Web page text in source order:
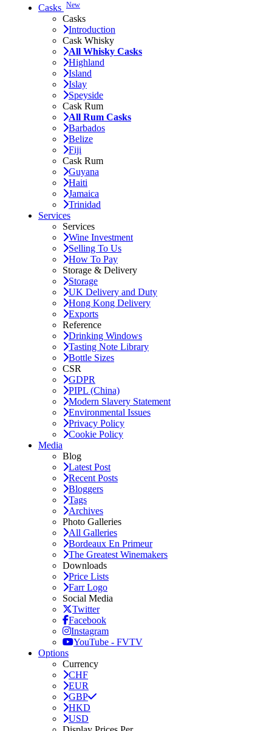
Casks New
Casks
Introduction
Cask Whisky
All Whisky Casks
Highland
Island
Islay
Speyside
Cask Rum
All Rum Casks
Barbados
Belize
Fiji
Cask Rum
Guyana
Haiti
Jamaica
Trinidad
Services
Services
Wine Investment
Selling To Us
How To Pay
Storage & Delivery
Storage
UK Delivery and Duty
Hong Kong Delivery
Exports
Reference
Drinking Windows
Tasting Note Library
Bottle Sizes
CSR
GDPR
PIPL (China)
Modern Slavery Statement
Environmental Issues
Privacy Policy
Cookie Policy
Media
Blog
Latest Post
Recent Posts
Bloggers
Tags
Archives
Photo Galleries
All Galleries
Bordeaux En Primeur
The Greatest Winemakers
Downloads
Price Lists
Farr Logo
Social Media
Twitter
Facebook
Instagram
YouTube - FVTV
Options
Currency
CHF
EUR
GBP
HKD
USD